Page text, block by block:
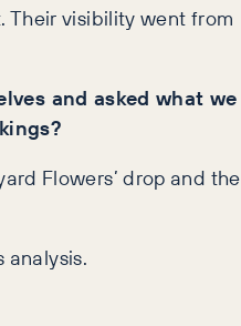
Their visibility went from
and asked what we
Flowers’ drop and the
analysis.